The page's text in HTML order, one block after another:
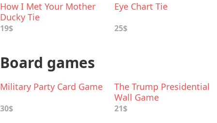
How I Met Your Mother
Ducky Tie
19$
Eye Chart Tie
25$
Board games
Military Party Card Game
30$
The Trump Presidential
Wall Game
21$